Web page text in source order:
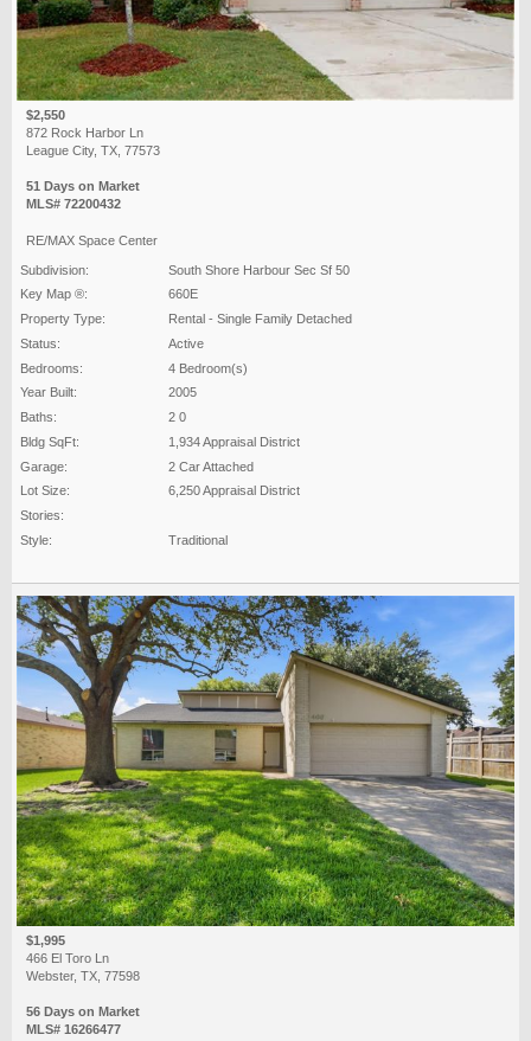
$2,550
872 Rock Harbor Ln
League City, TX, 77573
51 Days on Market
MLS# 72200432
RE/MAX Space Center
Subdivision:
South Shore Harbour Sec Sf 50
Key Map ®:
660E
Property Type:
Rental - Single Family Detached
Status:
Active
Bedrooms:
4 Bedroom(s)
Year Built:
2005
Baths:
2 0
Bldg SqFt:
1,934 Appraisal District
Garage:
2 Car Attached
Lot Size:
6,250 Appraisal District
Stories:
Style:
Traditional
$1,995
466 El Toro Ln
Webster, TX, 77598
56 Days on Market
MLS# 16266477